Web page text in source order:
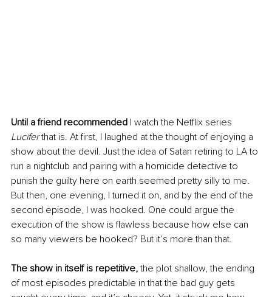
Until a friend recommended I watch the Netflix series
Lucifer that is. At first, I laughed at the thought of enjoying a
show about the devil. Just the idea of Satan retiring to LA to
run a nightclub and pairing with a homicide detective to
punish the guilty here on earth seemed pretty silly to me.
But then, one evening, I turned it on, and by the end of the
second episode, I was hooked. One could argue the
execution of the show is flawless because how else can
so many viewers be hooked? But it’s more than that.
The show in itself is repetitive, the plot shallow, the ending
of most episodes predictable in that the bad guy gets